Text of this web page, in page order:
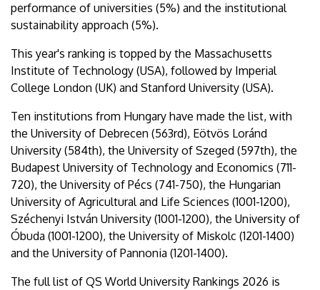
performance of universities (5%) and the institutional
sustainability approach (5%).
This year's ranking is topped by the Massachusetts
Institute of Technology (USA), followed by Imperial
College London (UK) and Stanford University (USA).
Ten institutions from Hungary have made the list, with
the University of Debrecen (563rd), Eötvös Loránd
University (584th), the University of Szeged (597th), the
Budapest University of Technology and Economics (711-
720), the University of Pécs (741-750), the Hungarian
University of Agricultural and Life Sciences (1001-1200),
Széchenyi István University (1001-1200), the University of
Óbuda (1001-1200), the University of Miskolc (1201-1400)
and the University of Pannonia (1201-1400).
The full list of QS World University Rankings 2026 is